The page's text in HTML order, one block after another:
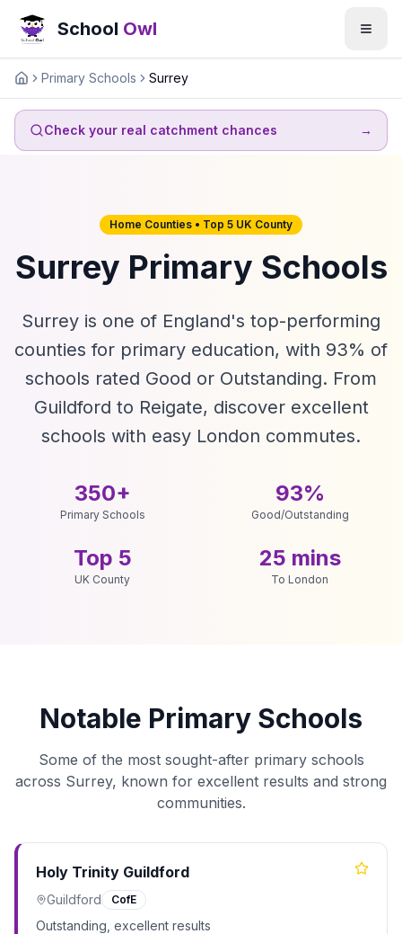
School Owl
HomePrimary Schools Surrey
Check your real catchment chances →
Home Counties • Top 5 UK County
Surrey Primary Schools
Surrey is one of England's top-performing
counties for primary education, with 93% of
schools rated Good or Outstanding. From
Guildford to Reigate, discover excellent
schools with easy London commutes.
350+
Primary Schools
93%
Good/Outstanding
Top 5
UK County
25 mins
To London
Notable Primary Schools
Some of the most sought-after primary schools
across Surrey, known for excellent results and strong
communities.
Holy Trinity Guildford
Guildford CofE
Outstanding, excellent results